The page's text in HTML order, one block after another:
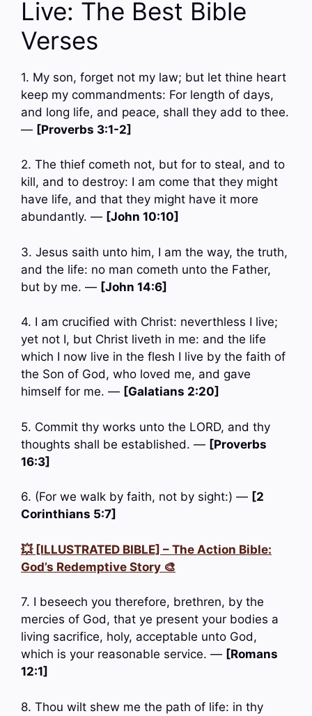
Live: The Best Bible
Verses
1. My son, forget not my law; but let thine heart
keep my commandments: For length of days,
and long life, and peace, shall they add to thee.
— [Proverbs 3:1-2]
2. The thief cometh not, but for to steal, and to
kill, and to destroy: I am come that they might
have life, and that they might have it more
abundantly. — [John 10:10]
3. Jesus saith unto him, I am the way, the truth,
and the life: no man cometh unto the Father,
but by me. — [John 14:6]
4. I am crucified with Christ: neverthless I live;
yet not I, but Christ liveth in me: and the life
which I now live in the flesh I live by the faith of
the Son of God, who loved me, and gave
himself for me. — [Galatians 2:20]
5. Commit thy works unto the LORD, and thy
thoughts shall be established. — [Proverbs
16:3]
6. (For we walk by faith, not by sight:) — [2
Corinthians 5:7]
💥 [ILLUSTRATED BIBLE] – The Action Bible:
God’s Redemptive Story 🎨
7. I beseech you therefore, brethren, by the
mercies of God, that ye present your bodies a
living sacrifice, holy, acceptable unto God,
which is your reasonable service. — [Romans
12:1]
8. Thou wilt shew me the path of life: in thy